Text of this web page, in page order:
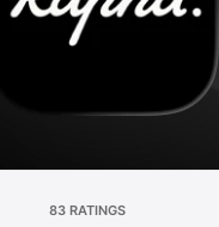
83 RATINGS